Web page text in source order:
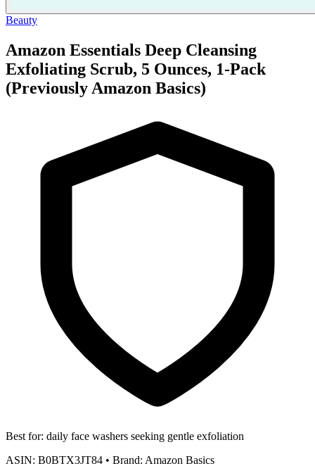
Beauty
Amazon Essentials Deep Cleansing
Exfoliating Scrub, 5 Ounces, 1-Pack
(Previously Amazon Basics)
Best for: daily face washers seeking gentle exfoliation
ASIN: B0BTX3JT84 • Brand: Amazon Basics